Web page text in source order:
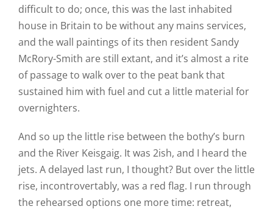
difficult to do; once, this was the last inhabited
house in Britain to be without any mains services,
and the wall paintings of its then resident Sandy
McRory-Smith are still extant, and it’s almost a rite
of passage to walk over to the peat bank that
sustained him with fuel and cut a little material for
overnighters.
And so up the little rise between the bothy’s burn
and the River Keisgaig. It was 2ish, and I heard the
jets. A delayed last run, I thought? But over the little
rise, incontrovertably, was a red flag. I run through
the rehearsed options one more time: retreat,